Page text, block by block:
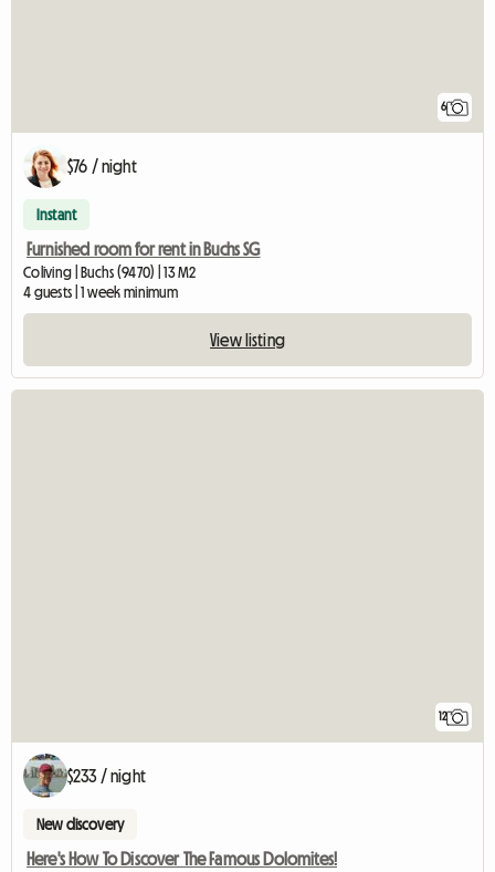
6
$76 / night
Instant
Furnished room for rent in Buchs SG
Coliving | Buchs (9470) | 13 M2
4 guests | 1 week minimum
View listing
12
$233 / night
New discovery
Here's How To Discover The Famous Dolomites!